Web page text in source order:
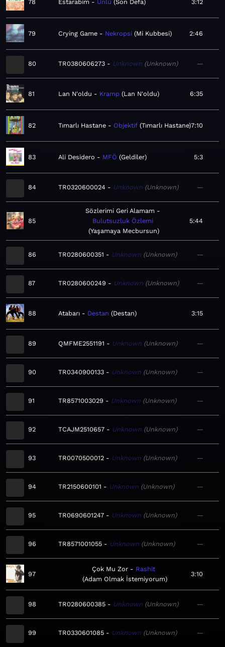
78 Estarabim Ünlü Son Defa 3:12
79 Crying Game Nekropsi Mi Kubbesi 2:46
80 TR0380606273 Unknown Unknown —
81 Lan N'oldu Kramp Lan N'oldu 6:35
82 Tımarlı Hastane Objektif Tımarlı Hastane 7:10
83 Ali Desidero MFÖ Geldiler 5:3
84 TR0320600024 Unknown Unknown —
85
Sözlerimi Geri Alamam
Bulutsuzluk Özlemi
Yaşamaya Mecbursun
5:44
86 TR0280600351 Unknown Unknown —
87 TR0280600249 Unknown Unknown —
88 Atabarı Destan Destan 3:15
89 QMFME2551191 Unknown Unknown —
90 TR0340900133 Unknown Unknown —
91 TR8571003029 Unknown Unknown —
92 TCAJM2510657 Unknown Unknown —
93 TR0070500012 Unknown Unknown —
94 TR2150600101 Unknown Unknown —
95 TR0690601247 Unknown Unknown —
96 TR8571001055 Unknown Unknown —
97
Çok Mu Zor
Rashit
Adam Olmak İstemiyorum
3:10
98 TR0280600385 Unknown Unknown —
99 TR0330601085 Unknown Unknown —